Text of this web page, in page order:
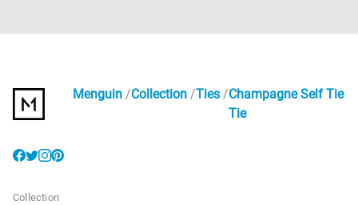
Menguin Collection Ties
Champagne Self Tie
Tie
Collection